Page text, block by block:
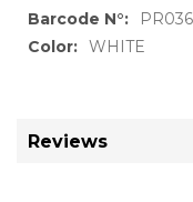
WHITE
Reviews